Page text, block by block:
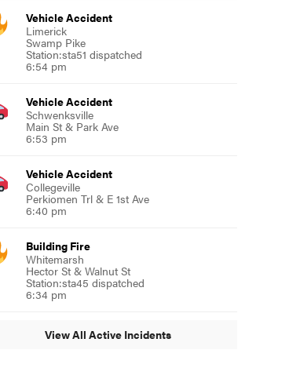
Vehicle Accident
Limerick
Swamp Pike
Station:sta51 dispatched
6:54 pm
Vehicle Accident
Schwenksville
Main St & Park Ave
6:53 pm
Vehicle Accident
Collegeville
Perkiomen Trl & E 1st Ave
6:40 pm
Building Fire
Whitemarsh
Hector St & Walnut St
Station:sta45 dispatched
6:34 pm
View All Active Incidents